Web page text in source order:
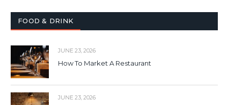
FOOD & DRINK
JUNE 23, 2026
How To Market A Restaurant
JUNE 23, 2026